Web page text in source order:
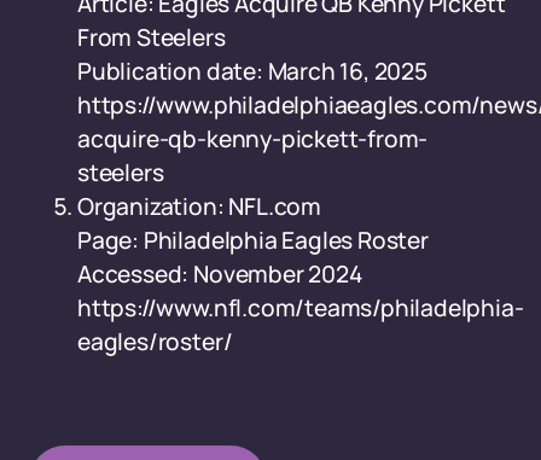
From Steelers
Publication date: March 16, 2025
https://www.philadelphiaeagles.com/
acquire-qb-kenny-pickett-from-
steelers
Organization: NFL.com
Page: Philadelphia Eagles Roster
Accessed: November 2024
https://www.nfl.com/teams/philadelphia-
eagles/roster/